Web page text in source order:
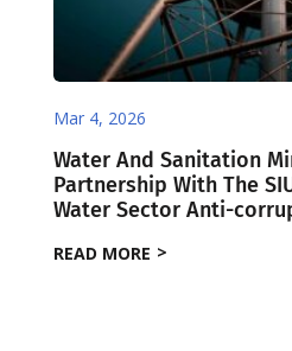
Mar 4, 2026
Water And Sanitation
Partnership With The
Water Sector Anti-
READ MORE